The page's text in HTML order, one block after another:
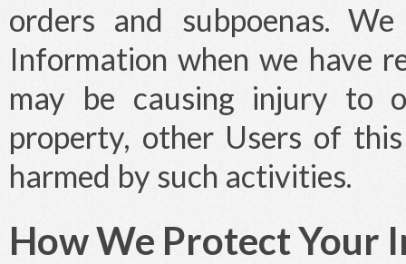
orders and subpoenas.
Information when we have
may be causing injury to
property, other Users of
harmed by such activities.
How We Protect Your